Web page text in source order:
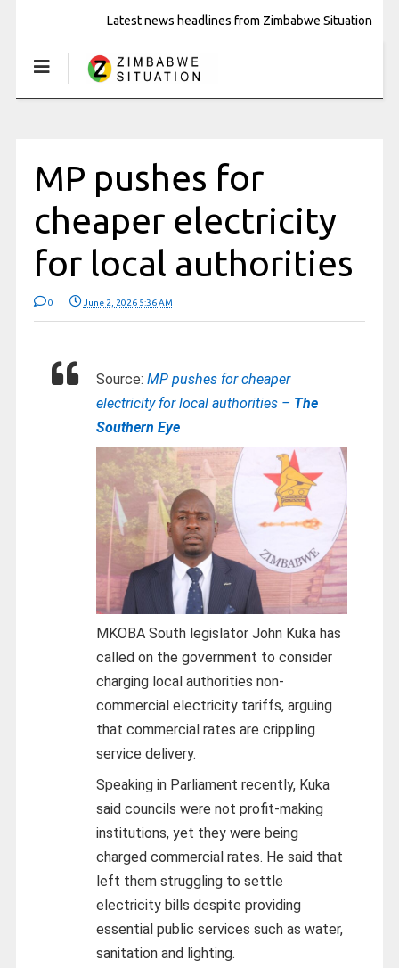
Latest news headlines from Zimbabwe Situation
MP pushes for
cheaper electricity
for local authorities
0 June 2, 2026 5:36 AM
Source: MP pushes for cheaper
electricity for local authorities – The
Southern Eye
MKOBA South legislator John Kuka has
called on the government to consider
charging local authorities non-
commercial electricity tariffs, arguing
that commercial rates are crippling
service delivery.
Speaking in Parliament recently, Kuka
said councils were not profit-making
institutions, yet they were being
charged commercial rates. He said that
left them struggling to settle
electricity bills despite providing
essential public services such as water,
sanitation and lighting.